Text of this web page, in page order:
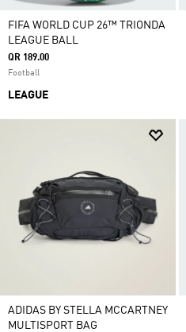
FIFA WORLD CUP 26™ TRIONDA
LEAGUE BALL
QR 189.00
Football
LEAGUE
ADIDAS BY STELLA MCCARTNEY
MULTISPORT BAG